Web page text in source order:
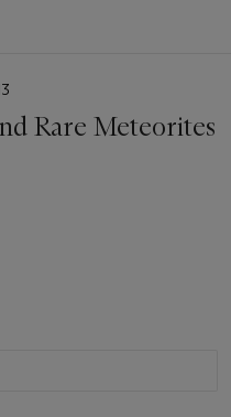
Rare Meteorites